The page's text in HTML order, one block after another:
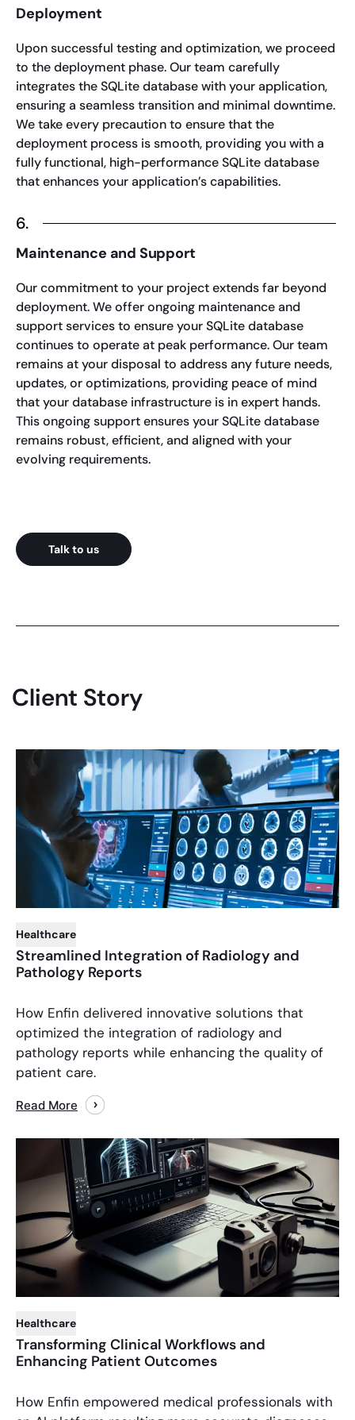
Deployment
Upon successful testing and optimization, we proceed
to the deployment phase. Our team carefully
integrates the SQLite database with your application,
ensuring a seamless transition and minimal downtime.
We take every precaution to ensure that the
deployment process is smooth, providing you with a
fully functional, high-performance SQLite database
that enhances your application’s capabilities.
6.
Maintenance and Support
Our commitment to your project extends far beyond
deployment. We offer ongoing maintenance and
support services to ensure your SQLite database
continues to operate at peak performance. Our team
remains at your disposal to address any future needs,
updates, or optimizations, providing peace of mind
that your database infrastructure is in expert hands.
This ongoing support ensures your SQLite database
remains robust, efficient, and aligned with your
evolving requirements.
Talk to us
Client Story
Streamlined Integration of Radiology and
Pathology Reports
How Enfin delivered innovative solutions that
optimized the integration of radiology and
pathology reports while enhancing the quality of
patient care.
Read More
Healthcare
Transforming Clinical Workflows and
Enhancing Patient Outcomes
How Enfin empowered medical professionals with
Healthcare